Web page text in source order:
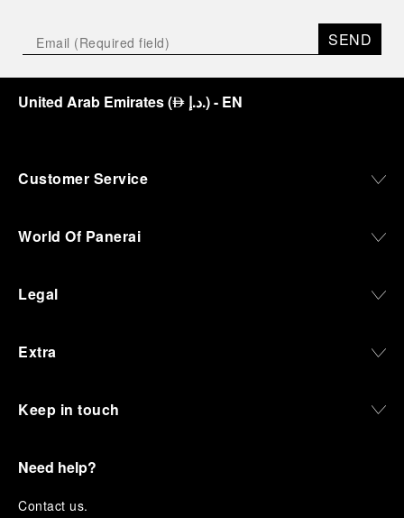
SEND
United Arab Emirates(⃃ د.إ.)- EN
Customer Service
World Of Panerai
Legal
Extra
Keep in touch
Need help?
Contact us.